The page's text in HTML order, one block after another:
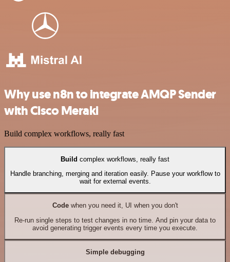
Why use n8n to integrate AMQP Sender
with Cisco Meraki
Build complex workflows, really fast
Build complex workflows, really fast
Handle branching, merging and iteration easily. Pause your workflow to
wait for external events.
Codewhen you need it, UI when you don't
Re-run single steps to test changes in no time. And pin your data to
avoid generating trigger events every time you execute.
Simple debugging